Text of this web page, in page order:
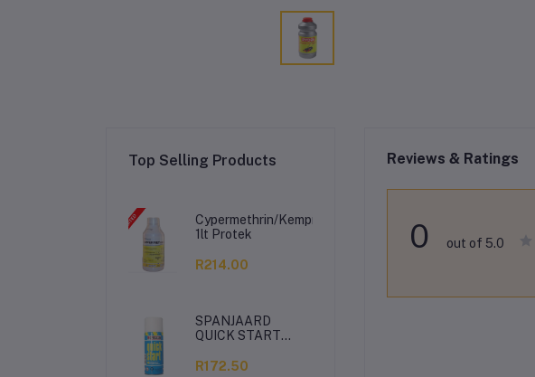
Top Selling Products
Cypermethrin/Kemprin
1lt Protek
R214.00
SPANJAARD
QUICK START
R172.50
Reviews & Ratings
0 out of 5.0